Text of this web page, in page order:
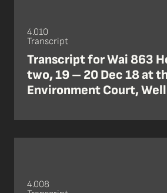
4.010
Transcript
Transcript for Wai 863
two, 19 – 20 Dec 18 at
Environment Court,
4.008